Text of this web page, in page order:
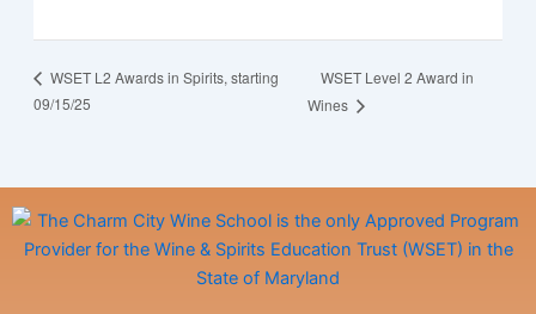
WSET L2 Awards in Spirits, starting
09/15/25
WSET Level 2 Award in
Wines